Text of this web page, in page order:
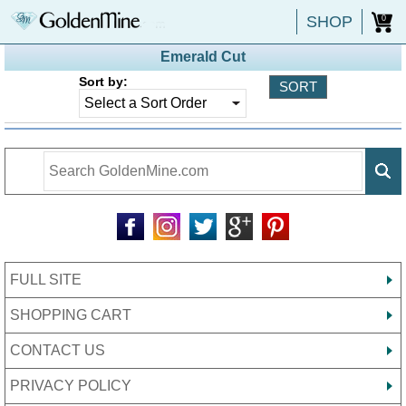
SHOP 0
Emerald Cut
Sort by:
FULL SITE
SHOPPING CART
CONTACT US
PRIVACY POLICY